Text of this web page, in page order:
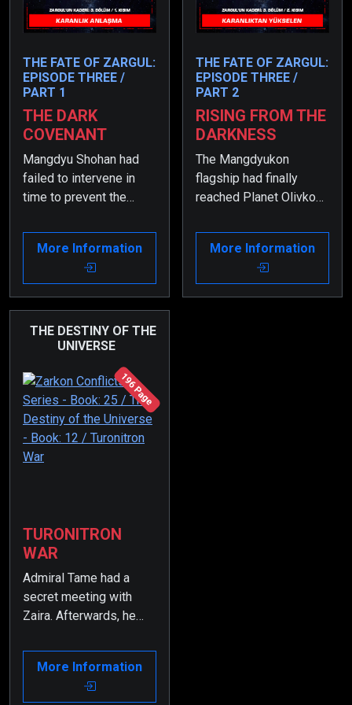
THE FATE OF ZARGUL:
EPISODE THREE /
PART 1
THE DARK
COVENANT
Mangdyu Shohan had
failed to intervene in
time to prevent the
and his sibling, resulting
in a catastrophic
More Information
THE FATE OF ZARGUL:
EPISODE THREE /
PART 2
RISING FROM THE
DARKNESS
The Mangdyukon
flagship had finally
reached Planet Olivkon,
phase of the war had
begun.
More Information
THE DESTINY OF THE
UNIVERSE
196 Page
TURONITRON
WAR
Admiral Tame had a
secret meeting with
Zaira. Afterwards, he
the Presidency of the
Supreme Admiral
More Information